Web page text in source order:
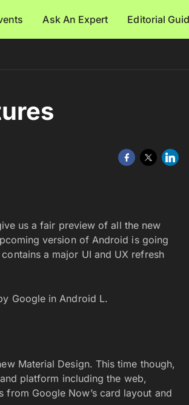
Ask An Expert Editorial
us a fair preview of all the new
version of Android is going
a major UI and UX refresh
Google in Android L.
Material Design. This time though,
platform including the web,
from Google Now’s card layout and